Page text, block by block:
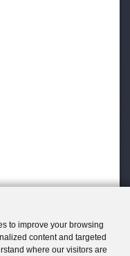
to improve your browsing
content and targeted
where our visitors are